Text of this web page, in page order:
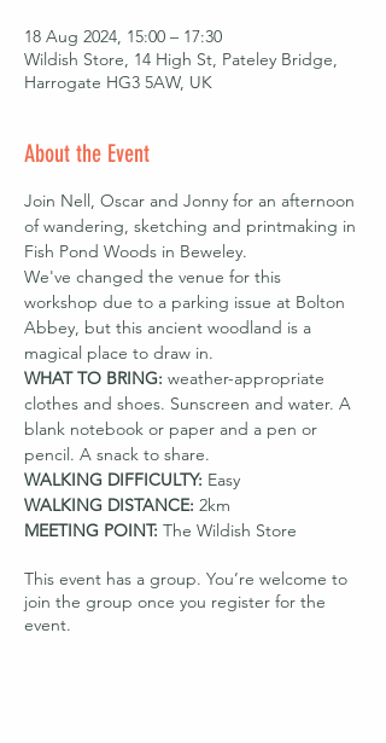
18 Aug 2024, 15:00 – 17:30
Wildish Store, 14 High St, Pateley Bridge,
Harrogate HG3 5AW, UK
About the Event
Join Nell, Oscar and Jonny for an afternoon
of wandering, sketching and printmaking in
Fish Pond Woods in Beweley.
We've changed the venue for this
workshop due to a parking issue at Bolton
Abbey, but this ancient woodland is a
magical place to draw in.
WHAT TO BRING: weather-appropriate
clothes and shoes. Sunscreen and water. A
blank notebook or paper and a pen or
pencil. A snack to share.
WALKING DIFFICULTY: Easy
WALKING DISTANCE: 2km
MEETING POINT: The Wildish Store
This event has a group. You’re welcome to
join the group once you register for the
event.